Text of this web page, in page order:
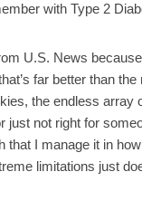
with Type 2
U.S. News
far better than
the endless array
not right for
that I manage it in
limitations just